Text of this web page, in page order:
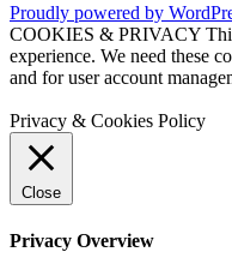
Proudly powered by
COOKIES & PRIVACY
experience. We need these
and for user account
Privacy & Cookies Policy
Close
Privacy Overview